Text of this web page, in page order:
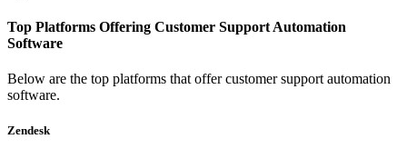
Top Platforms Offering Customer Support Automation
Software
Below are the top platforms that offer customer support automation
software.
Zendesk